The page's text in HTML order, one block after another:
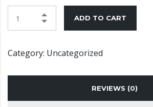
ADD TO CART
Category: Uncategorized
REVIEWS (0)